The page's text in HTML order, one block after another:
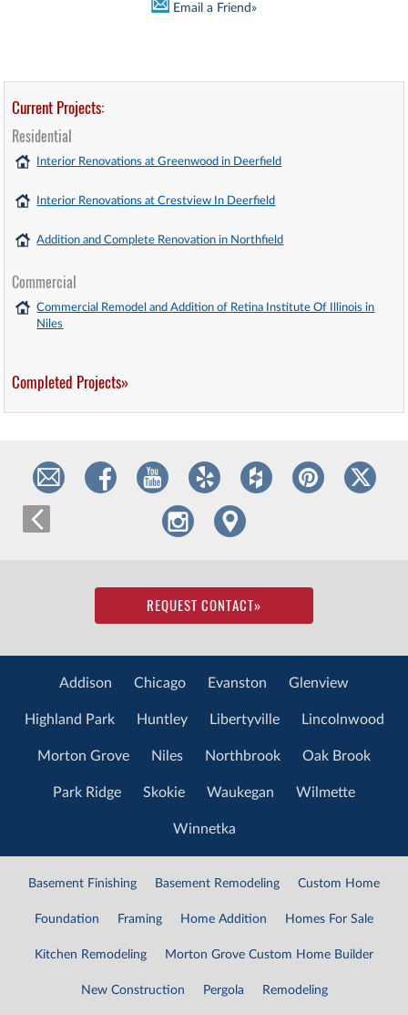
Email a Friend»
Current Projects:
Residential
Interior Renovations at Greenwood in Deerfield
Interior Renovations at Crestview In Deerfield
Addition and Complete Renovation in Northfield
Commercial
Commercial Remodel and Addition of Retina Institute Of Illinois in
Niles
Completed Projects»
REQUEST CONTACT»
Addison Chicago Evanston Glenview
Highland Park Huntley Libertyville Lincolnwood
Morton Grove Niles Northbrook Oak Brook
Park Ridge Skokie Waukegan Wilmette
Winnetka
Basement Finishing Basement Remodeling Custom Home
Foundation Framing Home Addition Homes For Sale
Kitchen Remodeling Morton Grove Custom Home Builder
New Construction Pergola Remodeling